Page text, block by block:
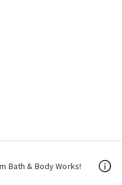
Bath & Body Works!